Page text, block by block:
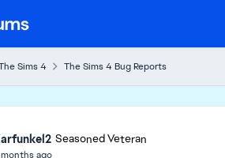
Sims 4 The Sims 4 Bug Reports
Seasoned Veteran
ago